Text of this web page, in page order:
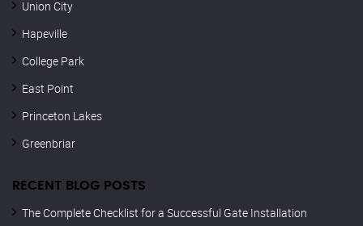
Union City
Hapeville
College Park
East Point
Princeton Lakes
Greenbriar
RECENT BLOG POSTS
The Complete Checklist for a Successful Gate Installation